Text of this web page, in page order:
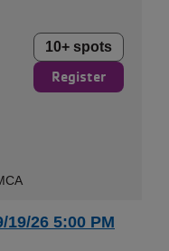
10+ spots
Register
26 5:00 PM